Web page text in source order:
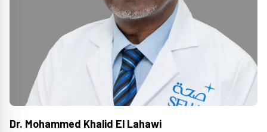
Dr. Mohammed Khalid El Lahawi